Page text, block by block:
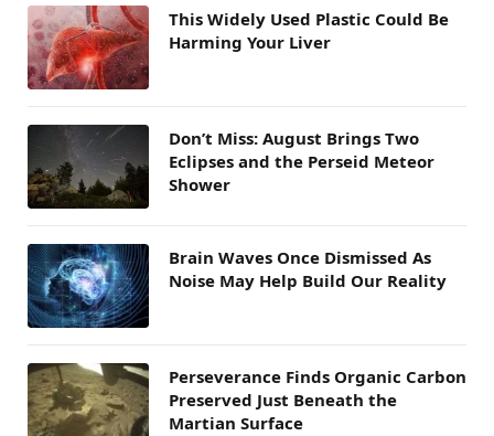
This Widely Used Plastic Could Be
Harming Your Liver
Don’t Miss: August Brings Two
Eclipses and the Perseid Meteor
Shower
Brain Waves Once Dismissed As
Noise May Help Build Our Reality
Perseverance Finds Organic Carbon
Preserved Just Beneath the
Martian Surface